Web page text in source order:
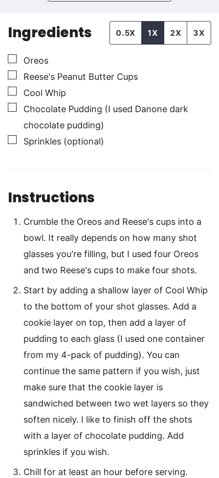
Ingredients 0.5X 1X 2X 3X
▢
Oreos
▢
Reese's Peanut Butter Cups
▢
Cool Whip
▢
Chocolate Pudding (I used Danone dark
chocolate pudding)
▢
Sprinkles (optional)
Instructions
Crumble the Oreos and Reese's cups into a
bowl. It really depends on how many shot
glasses you're filling, but I used four Oreos
and two Reese's cups to make four shots.
Start by adding a shallow layer of Cool Whip
to the bottom of your shot glasses. Add a
cookie layer on top, then add a layer of
pudding to each glass (I used one container
from my 4-pack of pudding). You can
continue the same pattern if you wish, just
make sure that the cookie layer is
sandwiched between two wet layers so they
soften nicely. I like to finish off the shots
with a layer of chocolate pudding. Add
sprinkles if you wish.
Chill for at least an hour before serving.